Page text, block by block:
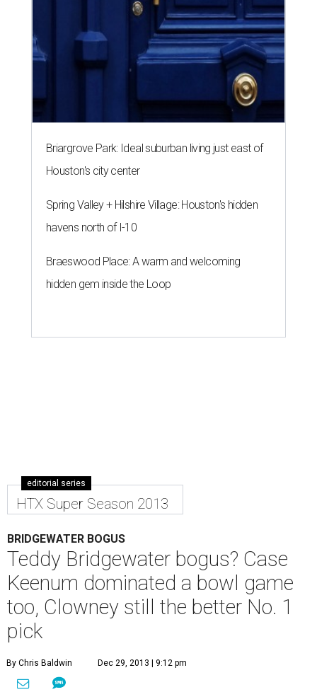
Briargrove Park: Ideal suburban living just east of
Houston's city center
Spring Valley + Hilshire Village: Houston's hidden
havens north of I-10
Braeswood Place: A warm and welcoming
hidden gem inside the Loop
editorial series
HTX Super Season 2013
BRIDGEWATER BOGUS
Teddy Bridgewater bogus? Case
Keenum dominated a bowl game
too, Clowney still the better No. 1
pick
By Chris Baldwin Dec 29, 2013 | 9:12 pm